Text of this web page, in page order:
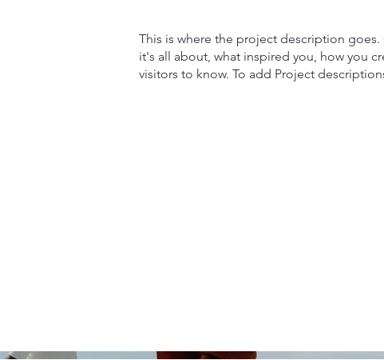
This is where the project description
it's all about, what inspired you, how you
visitors to know. To add Project